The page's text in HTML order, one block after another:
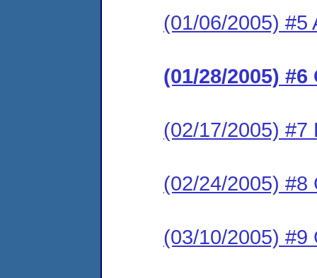
(01/06/2005) #5
(01/28/2005)
(02/17/2005) #7
(02/24/2005) #8
(03/10/2005) #9